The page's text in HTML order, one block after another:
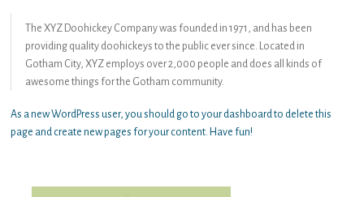
The XYZ Doohickey Company was founded in 1971, and has been
providing quality doohickeys to the public ever since. Located in
Gotham City, XYZ employs over 2,000 people and does all kinds of
awesome things for the Gotham community.
As a new WordPress user, you should go toyour dashboard to delete this
page and create new pages for your content. Have fun!